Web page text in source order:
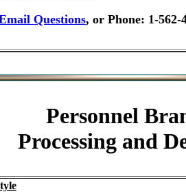
Questions, or Phone: 1-562-
Personnel
Processing and